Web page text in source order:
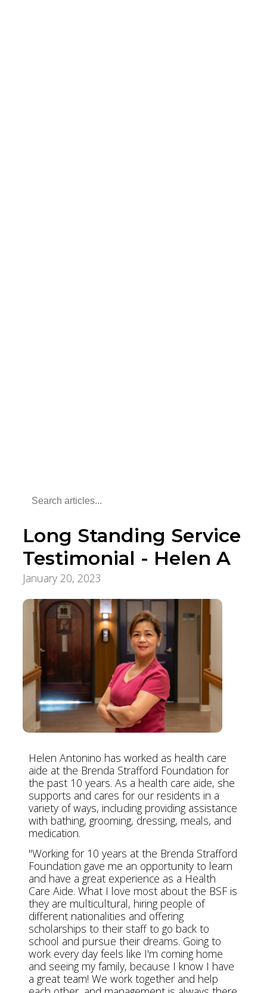
Long Standing Service
Testimonial - Helen A
January 20, 2023
Helen Antonino has worked as health care
aide at the Brenda Strafford Foundation for
the past 10 years. As a health care aide, she
supports and cares for our residents in a
variety of ways, including providing assistance
with bathing, grooming, dressing, meals, and
medication.
"Working for 10 years at the Brenda Strafford
Foundation gave me an opportunity to learn
and have a great experience as a Health
Care Aide. What I love most about the BSF is
they are multicultural, hiring people of
different nationalities and offering
scholarships to their staff to go back to
school and pursue their dreams. Going to
work every day feels like I'm coming home
and seeing my family, because I know I have
a great team! We work together and help